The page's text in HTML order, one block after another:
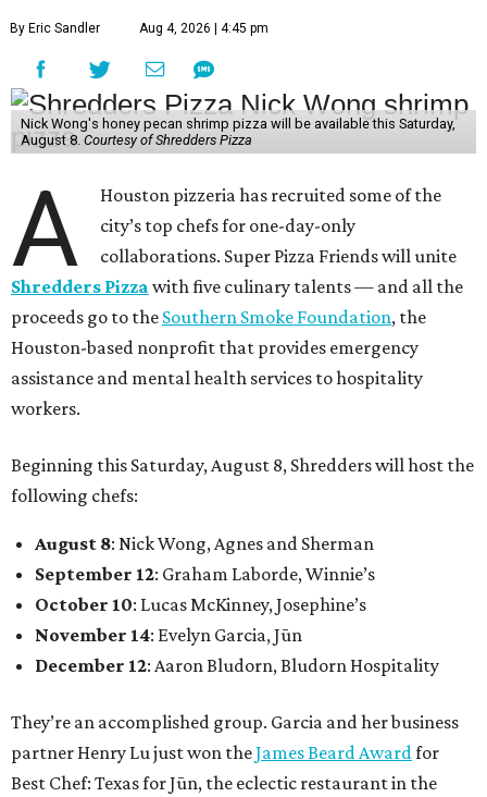
By Eric Sandler Aug 4, 2026 | 4:45 pm
Nick Wong's honey pecan shrimp pizza will be available this Saturday,
August 8. Courtesy of Shredders Pizza
A
Houston pizzeria has recruited some of the
city’s top chefs for one-day-only
collaborations. Super Pizza Friends will unite
Shredders Pizza with five culinary talents — and all the
proceeds go to the Southern Smoke Foundation, the
Houston-based nonprofit that provides emergency
assistance and mental health services to hospitality
workers.
Beginning this Saturday, August 8, Shredders will host the
following chefs:
August 8: Nick Wong, Agnes and Sherman
September 12: Graham Laborde, Winnie’s
October 10: Lucas McKinney, Josephine’s
November 14: Evelyn Garcia, Jūn
December 12: Aaron Bludorn, Bludorn Hospitality
They’re an accomplished group. Garcia and her business
partner Henry Lu just won theJames Beard Awardfor
Best Chef: Texas for Jūn, the eclectic restaurant in the